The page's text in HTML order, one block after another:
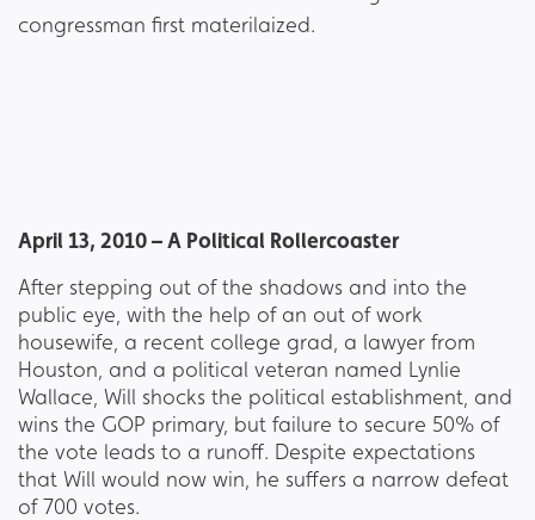
April 13, 2010 – A Political Rollercoaster
After stepping out of the shadows and into the
public eye, with the help of an out of work
housewife, a recent college grad, a lawyer from
Houston, and a political veteran named Lynlie
Wallace, Will shocks the political establishment, and
wins the GOP primary, but failure to secure 50% of
the vote leads to a runoff. Despite expectations
that Will would now win, he suffers a narrow defeat
of 700 votes.